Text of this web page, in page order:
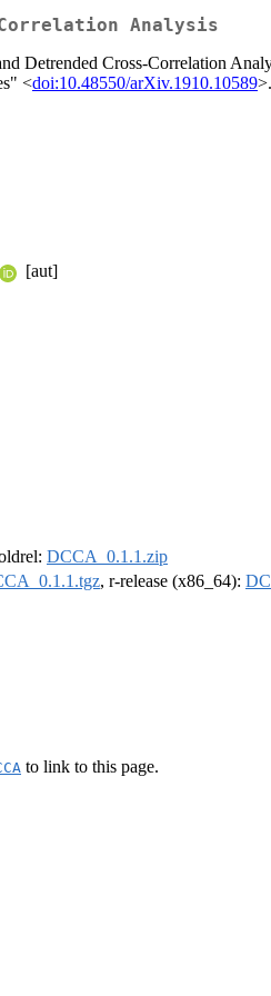
Correlation Analysis
Cross-Correlation
<doi:10.48550/arXiv.1910.10589>.
[aut]
DCCA_0.1.1.zip
, r-release (x86_64):
to link to this page.